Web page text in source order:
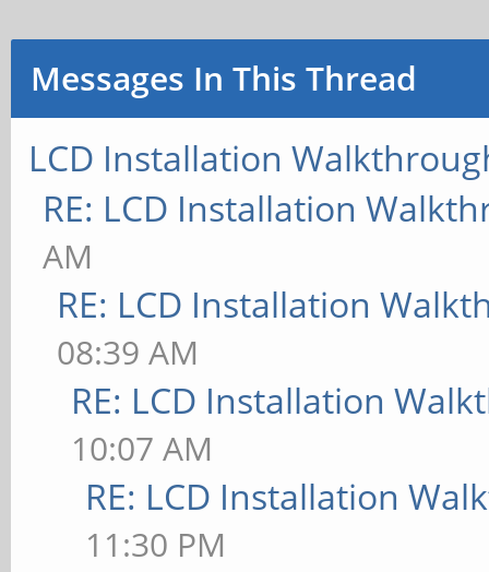
Messages In This Thread
LCD Installation
RE: LCD Installation
AM
RE: LCD Installation
08:39 AM
RE: LCD Installation
10:07 AM
RE: LCD Installation
11:30 PM